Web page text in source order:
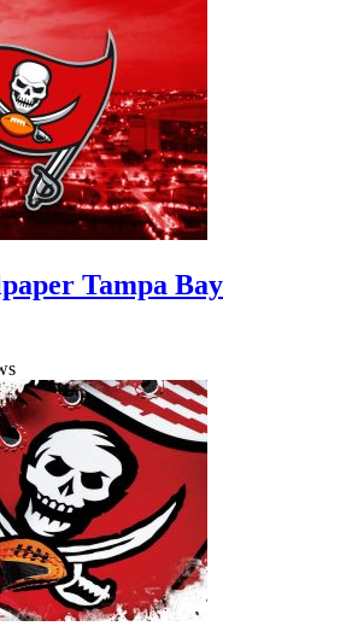
Tampa Bay